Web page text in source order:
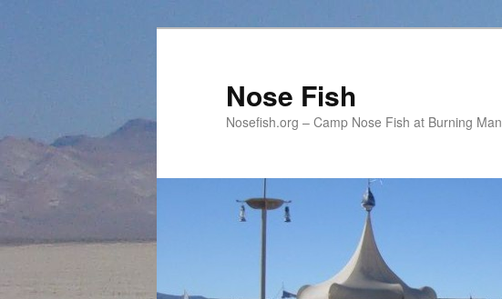
Nose Fish
Nosefish.org – Camp Nose Fish at Burning Man